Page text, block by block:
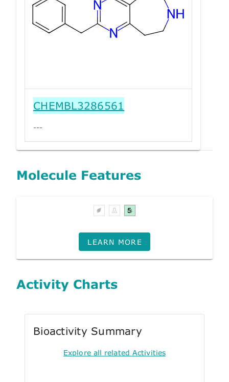
CHEMBL3286561
---
Molecule Features
LEARN MORE
Activity Charts
Bioactivity Summary
Explore all related Activities